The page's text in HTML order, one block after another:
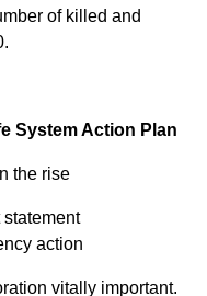
of killed and
System Action Plan
the rise
action
vitally important.